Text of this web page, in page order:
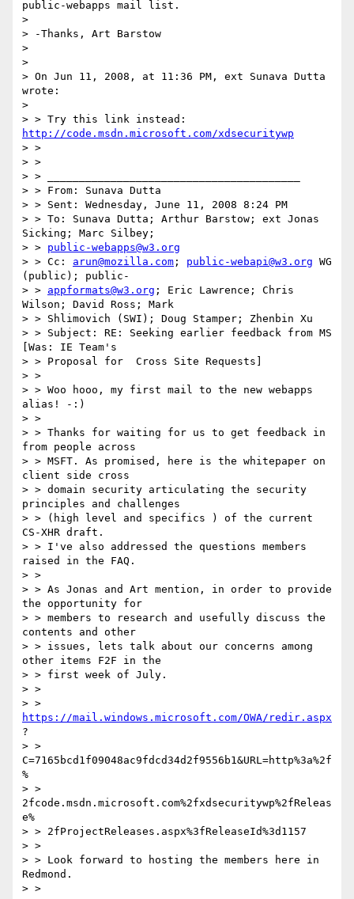
public-webapps mail list.
>
> -Thanks, Art Barstow
>
>
> On Jun 11, 2008, at 11:36 PM, ext Sunava Dutta
wrote:
>
http://code.msdn.microsoft.com/xdsecuritywp
> >
> >
> > ________________________________________
> > From: Sunava Dutta
> > Sent: Wednesday, June 11, 2008 8:24 PM
> > To: Sunava Dutta; Arthur Barstow; ext Jonas
Sicking; Marc Silbey;
> > public-webapps@w3.org
> > Cc: arun@mozilla.com ; public-webapi@w3.org WG
(public); public-
> > appformats@w3.org ; Eric Lawrence; Chris
Wilson; David Ross; Mark
> > Shlimovich (SWI); Doug Stamper; Zhenbin Xu
> > Subject: RE: Seeking earlier feedback from MS
[Was: IE Team's
> > Proposal for  Cross Site Requests]
> >
> > Woo hooo, my first mail to the new webapps
alias! -:)
> >
> > Thanks for waiting for us to get feedback in
from people across
> > MSFT. As promised, here is the whitepaper on
client side cross
> > domain security articulating the security
principles and challenges
> > (high level and specifics ) of the current
CS-XHR draft.
> > I've also addressed the questions members
raised in the FAQ.
> >
> > As Jonas and Art mention, in order to provide
the opportunity for
> > members to research and usefully discuss the
contents and other
> > issues, lets talk about our concerns among
other items F2F in the
> > first week of July.
> >
https://mail.windows.microsoft.com/OWA/redir.aspx
?
> >
C=7165bcd1f09048ac9fdcd34d2f9556b1&URL=http%3a%2f
%
> >
2fcode.msdn.microsoft.com%2fxdsecuritywp%2fReleas
e%
> > 2fProjectReleases.aspx%3fReleaseId%3d1157
> >
> > Look forward to hosting the members here in
Redmond.
> >